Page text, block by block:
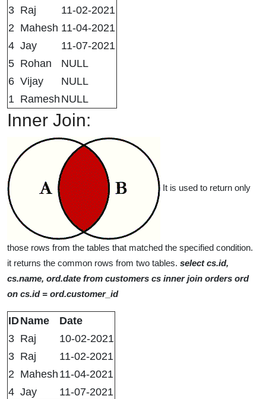
3 Raj
11-02-2021
2 Mahesh 11-04-2021
4 Jay
11-07-2021
5 Rohan
NULL
6 Vijay
NULL
1 Ramesh NULL
Inner Join:
It is used to return only
those rows from the tables that matched the specified condition.
it returns the common rows from two tables. select cs.id,
cs.name, ord.date from customers cs inner join orders ord
on cs.id = ord.customer_id
IDName
Date
3 Raj
10-02-2021
3 Raj
11-02-2021
2 Mahesh 11-04-2021
4 Jay 11-07-2021